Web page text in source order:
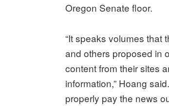
Oregon Senate floor.
“It speaks volumes that
and others proposed in
content from their sites
information,” Hoang
properly pay the news